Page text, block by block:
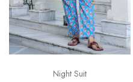
Night Suit